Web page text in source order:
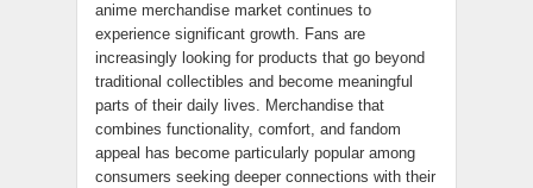
anime merchandise market continues to
experience significant growth. Fans are
increasingly looking for products that go beyond
traditional collectibles and become meaningful
parts of their daily lives. Merchandise that
combines functionality, comfort, and fandom
appeal has become particularly popular among
consumers seeking deeper connections with their